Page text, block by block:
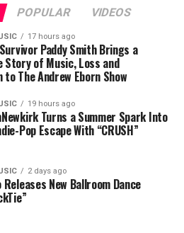
POPULAR VIDEOS
17 hours ago
Paddy Smith Brings a
Story of Music, Loss and
to The Andrew Eborn Show
19 hours ago
Turns a Summer Spark Into
Pop Escape With “CRUSH”
2 days ago
New Ballroom Dance